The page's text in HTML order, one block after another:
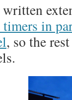
written
in
, so the